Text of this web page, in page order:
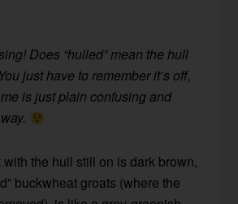
Does “hulled” mean the hull
just have to remember it’s off,
is just plain confusing and
the hull still on is dark brown,
buckwheat groats (where the